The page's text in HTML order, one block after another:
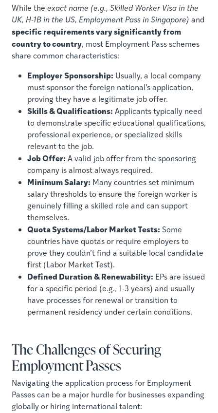
While the exact name (e.g., Skilled Worker Visa in the
UK, H-1B in the US, Employment Pass in Singapore) and
specific requirements vary significantly from
country to country, most Employment Pass schemes
share common characteristics:
Employer Sponsorship: Usually, a local company
must sponsor the foreign national’s application,
proving they have a legitimate job offer.
Skills & Qualifications: Applicants typically need
to demonstrate specific educational qualifications,
professional experience, or specialized skills
relevant to the job.
Job Offer: A valid job offer from the sponsoring
company is almost always required.
Minimum Salary: Many countries set minimum
salary thresholds to ensure the foreign worker is
genuinely filling a skilled role and can support
themselves.
Quota Systems/Labor Market Tests: Some
countries have quotas or require employers to
prove they couldn’t find a suitable local candidate
first (Labor Market Test).
Defined Duration & Renewability: EPs are issued
for a specific period (e.g., 1-3 years) and usually
have processes for renewal or transition to
permanent residency under certain conditions.
The Challenges of Securing
Employment Passes
Navigating the application process for Employment
Passes can be a major hurdle for businesses expanding
globally or hiring international talent: